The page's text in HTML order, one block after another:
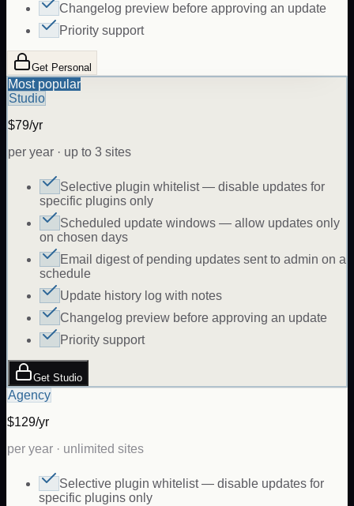
Changelog preview before approving an update
Priority support
Get Personal
Most popular
Studio
$79/yr
per year · up to 3 sites
Selective plugin whitelist — disable updates for
specific plugins only
Scheduled update windows — allow updates only
on chosen days
Email digest of pending updates sent to admin on a
schedule
Update history log with notes
Changelog preview before approving an update
Priority support
Get Studio
Agency
$129/yr
per year · unlimited sites
Selective plugin whitelist — disable updates for
specific plugins only